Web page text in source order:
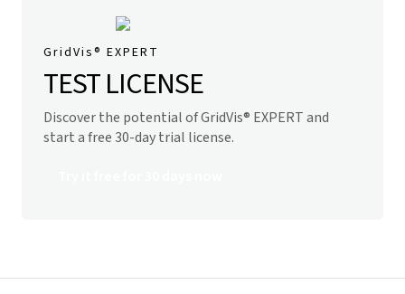
GridVis® EXPERT
TEST LICENSE
Discover the potential ofGridVis® EXPERT and
starta free 30-day trial license.